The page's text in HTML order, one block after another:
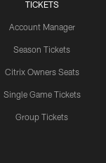
TICKETS
Account Manager
Season Tickets
Citrix Owners Seats
Single Game Tickets
Group Tickets